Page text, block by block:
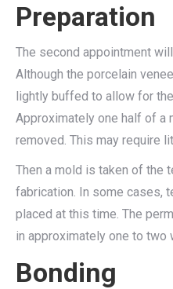
Preparation
The second appointment
Although the porcelain
lightly buffed to allow for
Approximately one half of a
removed. This may require
Then a mold is taken of the
fabrication. In some cases,
placed at this time. The
in approximately one to two
Bonding